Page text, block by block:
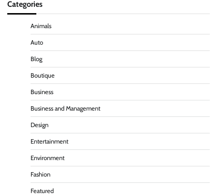
Categories
Animals
Auto
Blog
Boutique
Business
Business and Management
Design
Entertainment
Environment
Fashion
Featured